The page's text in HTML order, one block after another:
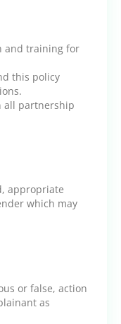
and training for
this policy
all partnership
appropriate
which may
or false, action
as